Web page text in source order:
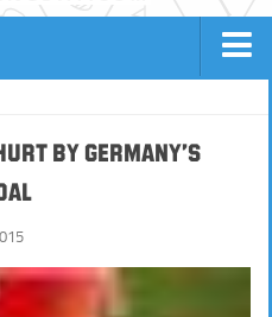
TENNIS SITES
CRICKET SITES
by Germany’s